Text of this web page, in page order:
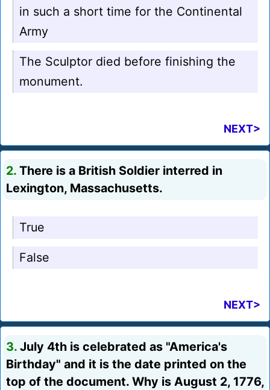
in such a short time for the Continental
Army
The Sculptor died before finishing the
monument.
NEXT>
2. There is a British Soldier interred in
Lexington, Massachusetts.
True
False
NEXT>
3. July 4th is celebrated as "America's
Birthday" and it is the date printed on the
top of the document. Why is August 2, 1776,